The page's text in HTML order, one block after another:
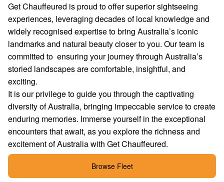
Get Chauffeured is proud to offer superior sightseeing
experiences, leveraging decades of local knowledge and
widely recognised expertise to bring Australia’s iconic
landmarks and natural beauty closer to you. Our team is
committed to ensuring your journey through Australia’s
storied landscapes are comfortable, insightful, and
exciting.
It is our privilege to guide you through the captivating
diversity of Australia, bringing impeccable service to create
enduring memories. Immerse yourself in the exceptional
encounters that await, as you explore the richness and
excitement of Australia with Get Chauffeured.
Browse Fleet